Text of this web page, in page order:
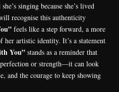
singing because she’s lived
recognise this authenticity
feels like a step forward, a more
her artistic identity. It’s a statement
You” stands as a reminder that
or strength—it can look
and the courage to keep showing